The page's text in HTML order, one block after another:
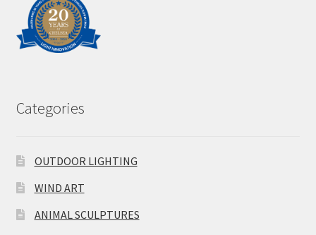
Categories
OUTDOOR LIGHTING
WIND ART
ANIMAL SCULPTURES